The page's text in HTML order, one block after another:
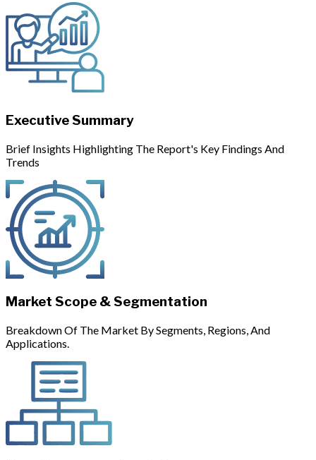
Executive Summary
Brief Insights Highlighting The Report's Key Findings And
Trends
Market Scope & Segmentation
Breakdown Of The Market By Segments, Regions, And
Applications.